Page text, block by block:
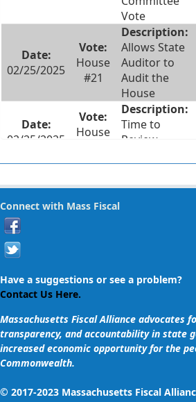
Vote
02/25/2025
House
#21
Allows State
Auditor to
Audit the
House
02/25/2025
House
Time to
Review
02/25/2025
House
Two Weeks
02/25/2025
House
Call Votes on
Session
Vote on
Spending Bill
Connect with Mass Fiscal
Have a suggestions or see a problem?
Contact Us Here.
Massachusetts Fiscal Alliance advocates
transparency, and accountability in state
increased economic opportunity for the
Commonwealth.
© 2017-2023 Massachusetts Fiscal